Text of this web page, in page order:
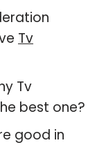
Tv
Tv
best one?
good in